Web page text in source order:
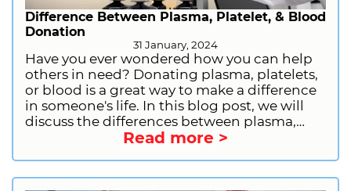
Difference Between Plasma, Platelet, & Blood
Donation
31 January, 2024
Have you ever wondered how you can help
others in need? Donating plasma, platelets,
or blood is a great way to make a difference
in someone's life. In this blog post, we will
discuss the differences between plasma,
platelet, and blood donation, including the
Read more >